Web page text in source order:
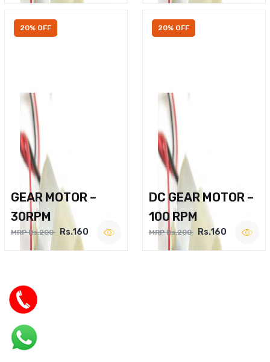
20% OFF
GEAR MOTOR –
30RPM
MRP Rs.200 Rs.160
20% OFF
DC GEAR MOTOR –
100 RPM
MRP Rs.200 Rs.160